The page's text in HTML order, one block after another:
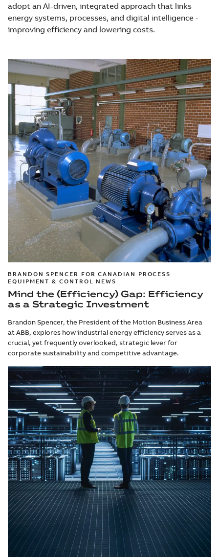
adopt an AI-driven, integrated approach that links
energy systems, processes, and digital intelligence -
improving efficiency and lowering costs.
BRANDON SPENCER FOR CANADIAN PROCESS
EQUIPMENT & CONTROL NEWS
Mind the (Efficiency) Gap: Efficiency
as a Strategic Investment
Brandon Spencer, the President of the Motion Business Area
at ABB, explores how industrial energy efficiency serves as a
crucial, yet frequently overlooked, strategic lever for
corporate sustainability and competitive advantage.